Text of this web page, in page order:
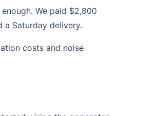
We paid $2,800
Saturday delivery.
costs and noise